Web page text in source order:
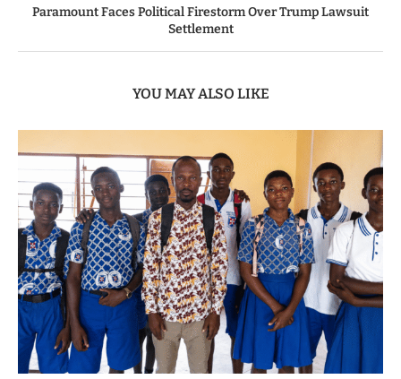
Paramount Faces Political Firestorm Over Trump Lawsuit
Settlement
YOU MAY ALSO LIKE